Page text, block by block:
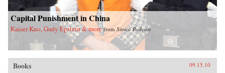
Capital Punishment in China
Kaiser Kuo, Gady Epstein & more from Sinica Podcast
Books 09.15.10